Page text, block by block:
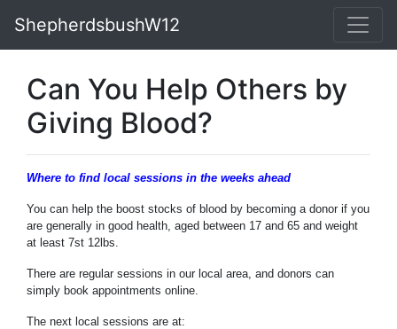
ShepherdsbushW12
Can You Help Others by
Giving Blood?
Where to find local sessions in the weeks ahead
You can help the boost stocks of blood by becoming a donor if you
are generally in good health, aged between 17 and 65 and weight
at least 7st 12lbs.
There are regular sessions in our local area, and donors can
simply book appointments online.
The next local sessions are at: